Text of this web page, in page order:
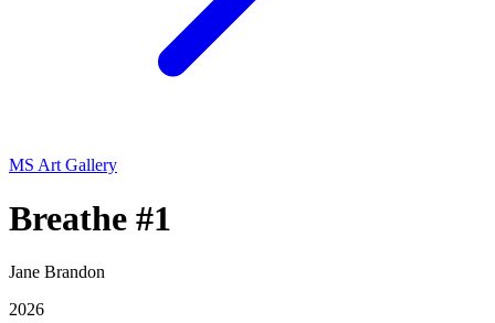
MS Art Gallery
Breathe #1
Jane Brandon
2026